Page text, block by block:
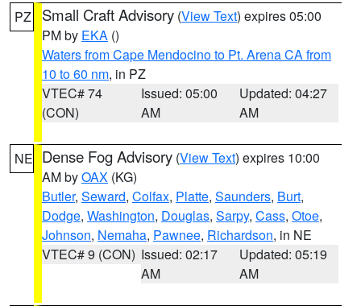
PZ Small Craft Advisory (View Text) expires 05:00
PM by EKA ()
Waters from Cape Mendocino to Pt. Arena CA from
10 to 60 nm, in PZ
VTEC# 74
(CON)
Issued: 05:00
AM
Updated: 04:27
AM
NE Dense Fog Advisory (View Text) expires 10:00
AM byOAX (KG)
Butler, Seward, Colfax, Platte, Saunders, Burt,
Dodge, Washington, Douglas, Sarpy, Cass, Otoe,
Johnson, Nemaha, Pawnee, Richardson, in NE
VTEC# 9 (CON) Issued: 02:17
AM
Updated: 05:19
AM